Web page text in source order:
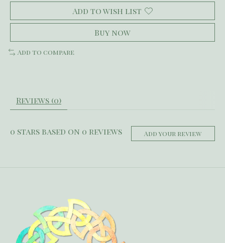
Add to wish list
Buy now
Add to compare
Reviews (0)
0 stars based on 0 reviews Add your review